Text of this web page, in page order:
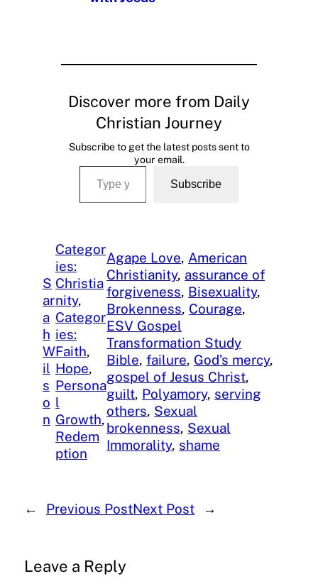
Discover more from Daily
Christian Journey
Subscribe to get the latest posts sent to
your email.
Type your email…
Subscribe
S
ar
a
h
W
il
s
o
n
Categor
ies:
Christia
nity
Categor
ies:
Faith
Hope
Persona
l
Growth ,
Redem
ption
Agape Love, American
Christianity, assurance of
forgiveness, Bisexuality
Brokenness, Courage
ESV Gospel
Transformation Study
Bible, failure, God’s mercy
gospel of Jesus Christ
guilt, Polyamory, serving
others, Sexual
brokenness, Sexual
Immorality, shame
← Previous PostNext Post →
Leave a Reply